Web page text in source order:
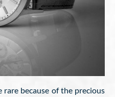
rare because of the precious